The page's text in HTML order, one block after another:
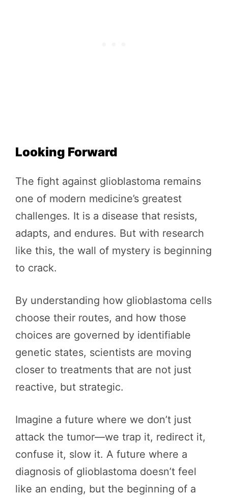
Looking Forward
The fight against glioblastoma remains
one of modern medicine’s greatest
challenges. It is a disease that resists,
adapts, and endures. But with research
like this, the wall of mystery is beginning
to crack.
By understanding how glioblastoma cells
choose their routes, and how those
choices are governed by identifiable
genetic states, scientists are moving
closer to treatments that are not just
reactive, but strategic.
Imagine a future where we don’t just
attack the tumor—we trap it, redirect it,
confuse it, slow it. A future where a
diagnosis of glioblastoma doesn’t feel
like an ending, but the beginning of a